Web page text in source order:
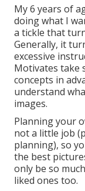
My 6 years of
doing what I
a tickle that
Generally, it
excessive
Motivates take
concepts in
understand
images.
Planning your
not a little job
planning), so
the best
only be so
liked ones too.